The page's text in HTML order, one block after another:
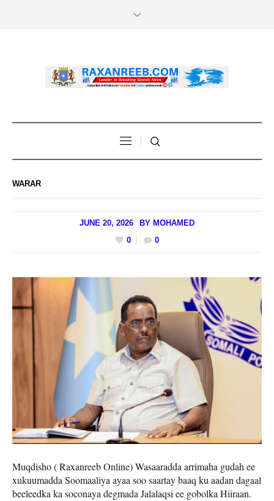
WARAR
JUNE 20, 2026 BY MOHAMED
0
0
Muqdisho ( Raxanreeb Online) Wasaaradda arrimaha gudah ee
xukuumadda Soomaaliya ayaa soo saartay baaq ku aadan dagaal
beeleedka ka soconaya degmada Jalalaqsi ee gobolka Hiiraan.